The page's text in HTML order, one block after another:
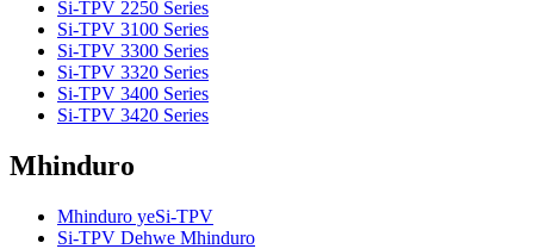
Si-TPV 2250 Series
Si-TPV 3100 Series
Si-TPV 3300 Series
Si-TPV 3320 Series
Si-TPV 3400 Series
Si-TPV 3420 Series
Mhinduro
Mhinduro yeSi-TPV
Si-TPV Dehwe Mhinduro